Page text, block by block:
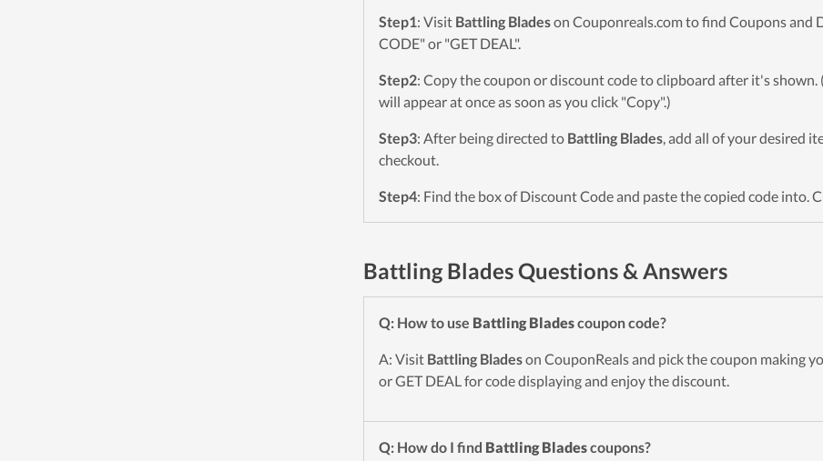
Step1: Visit Battling Bladeson Couponreals.com to find Coupons and
CODE" or "GET DEAL".
Step2: Copy the coupon or discount code to clipboard after it's shown.
will appear at once as soon as you click "Copy".)
Step3: After being directed to Battling Blades, add all of your desired
checkout.
Step4: Find the box of Discount Code and paste the copied code into.
Battling Blades Questions & Answers
Q: How to use Battling Bladescoupon code?
A: Visit Battling Bladeson CouponReals and pick the coupon making
or GET DEAL for code displaying and enjoy the discount.
Q: How do I find Battling Bladescoupons?